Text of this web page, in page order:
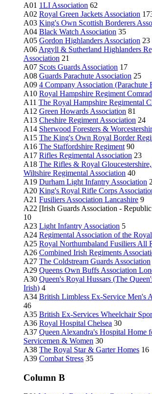
A01 1LI Association 62
A02 Royal Green Jackets Association
A03 King's Own Scottish Borderers
A04 Black Watch Association 35
A05 Gordon Highlanders Association 23
A06 Argyll & Sutherland Highlanders
Association 21
A07 Scots Guards Association 17
A08 Guards Parachute Association 25
A09 4 Company Association (Parachute
A10 Royal Hampshire Regiment
A11 The Royal Hampshire Regimental
A12 Green Howards Association 81
A13 Cheshire Regiment Association 24
A14 Sherwood Foresters &
A15 The King's Own Royal Border
A16 The Staffordshire Regiment 90
A17 Rifles Regimental Association 23
A18 The Rifles & Royal
Wiltshire Regimental Association 40
A19 Durham Light Infantry Association
A20 King's Royal Rifle Corps
A21 Fusiliers Association Lancashire 9
A22 [Irish Guards Association -
10
A23 Light Infantry Association 5
A24 Regimental Association of the
A25 Royal Northumbaland Fusiliers All
A26 Combined Irish Regiments
A27 The Coldstream Guards Association
A29 Queens Own Buffs Association
A30 Queen's Royal Hussars (The
Irish) 4
A34 British Limbless Ex-Service Men's
46
A35 British Ex-Services Wheelchair
A36 Royal Hospital Chelsea 30
A37 Queen Alexandra's Hospital Home
Servicemen & Women 30
A38 The Royal Star & Garter Homes 16
A39 Combat Stress 35
Column B